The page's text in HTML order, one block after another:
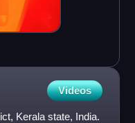
Videos
Kerala state, India.